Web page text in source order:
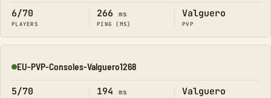
6/70
PLAYERS
266 ms
PING (MS)
Valguero
PVP
Online
EU-PVP-Consoles-Valguero1268
5/70 194 ms Valguero